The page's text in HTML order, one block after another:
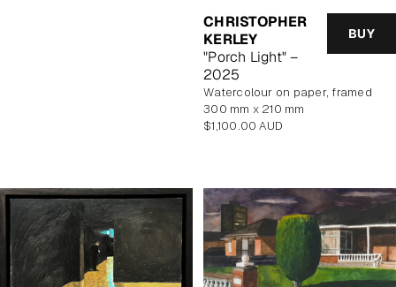
CHRISTOPHER
KERLEY
"Porch Light" –
2025
BUY
watercolour on paper, framed
300 mm x 210 mm
Regular
$1,100.00 AUD